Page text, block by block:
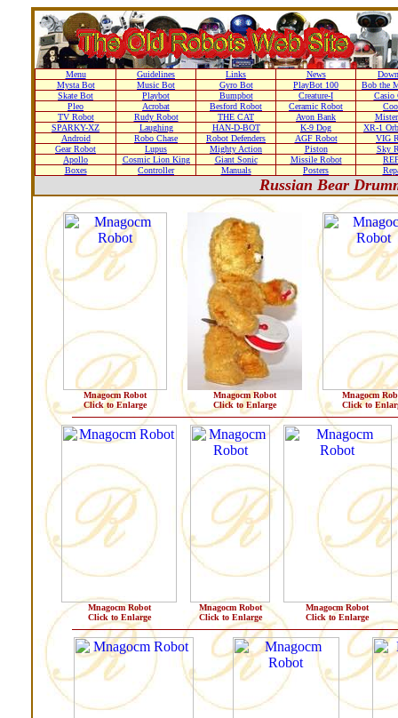
Menu Guidelines Links News
Mysta Bot
Music Bot Gyro Bot PlayBot 100
Bob the
Skate Bot
Playbot Bumpbot Creature-I
Casio
Pleo
Acrobat Besford Robot Ceramic Robot
TV Robot
Rudy Robot THE CAT Avon Bank
SPARKY-XZ
Laughing HAN-D-BOT K-9 Dog
XR-1
Android
Robo Chase Robot Defenders AGF Robot
VIG
Gear Robot
Lupus Mighty Action Piston
Sky
Apollo
Cosmic Lion King Giant Sonic Missile Robot
Boxes
Controller Manuals Posters
Russian Bear
Mnagocm Robot
Click to Enlarge
Mnagocm Robot
Click to Enlarge
Mnagocm
Click to
Mnagocm Robot
Click to Enlarge
Mnagocm Robot
Click to Enlarge
Mnagocm Robot
Click to Enlarge